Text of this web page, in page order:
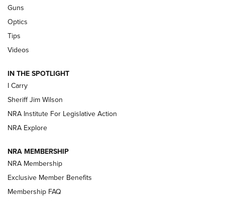
Polish to Rimfire Steel | An NRA Shooting Sports Journal
Updating A Legend: Ruger Makes 10/22 Upgrades Standard
NEW FOR 2025
VIDEOS
Guns
Optics
Tips
Videos
IN THE SPOTLIGHT
I Carry
Sheriff Jim Wilson
NRA Institute For Legislative Action
NRA Explore
NRA MEMBERSHIP
NRA Membership
Exclusive Member Benefits
Membership FAQ